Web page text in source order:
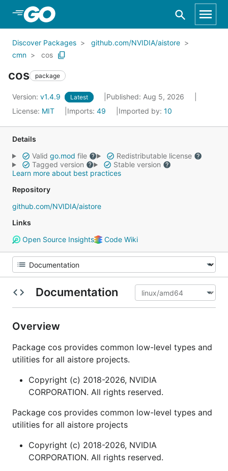
Skip to Main Content
Discover Packages
github.com/NVIDIA/aistore
cmn
cos
cos package
Version: v1.4.9 Latest
Published: Aug 5, 2026
License: MIT Imports: 49 Imported by: 10
Details
Valid go.mod file
Redistributable license
Tagged version
Stable version
Learn more about best practices
Repository
github.com/NVIDIA/aistore
Links
Open Source Insights
Code Wiki
Documentation
Overview
Package cos provides common low-level types and
utilities for all aistore projects.
Copyright (c) 2018-2026, NVIDIA
CORPORATION. All rights reserved.
Package cos provides common low-level types and
utilities for all aistore projects
Copyright (c) 2018-2026, NVIDIA
CORPORATION. All rights reserved.